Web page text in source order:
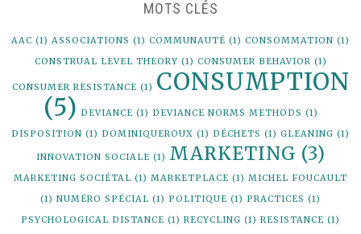
MOTS CLÉS
AAC (1) ASSOCIATIONS (1) COMMUNAUTÉ (1) CONSOMMATION (1)
CONSTRUAL LEVEL THEORY (1) CONSUMER BEHAVIOR (1)
CONSUMER RESISTANCE (1) CONSUMPTION
(5) DEVIANCE (1) DEVIANCE NORMS METHODS (1)
DISPOSITION (1) DOMINIQUEROUX (1) DÉCHETS (1) GLEANING (1)
INNOVATION SOCIALE (1) MARKETING (3)
MARKETING SOCIÉTAL (1) MARKETPLACE (1) MICHEL FOUCAULT
(1) NUMÉRO SPÉCIAL (1) POLITIQUE (1) PRACTICES (1)
PSYCHOLOGICAL DISTANCE (1) RECYCLING (1) RESISTANCE (1)